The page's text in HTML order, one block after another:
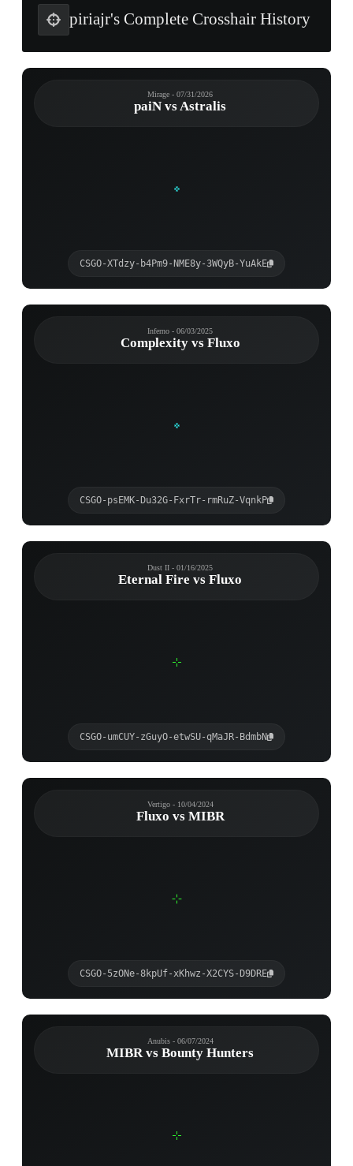
piriajr's Complete Crosshair History
Mirage - 07/31/2026
paiN vs Astralis
CSGO-XTdzy-b4Pm9-NME8y-3WQyB-YuAkE
Inferno - 06/03/2025
Complexity vs Fluxo
CSGO-psEMK-Du32G-FxrTr-rmRuZ-VqnkP
Dust II - 01/16/2025
Eternal Fire vs Fluxo
CSGO-umCUY-zGuyO-etwSU-qMaJR-BdmbN
Vertigo - 10/04/2024
Fluxo vs MIBR
CSGO-5zONe-8kpUf-xKhwz-X2CYS-D9DRE
Anubis - 06/07/2024
MIBR vs Bounty Hunters